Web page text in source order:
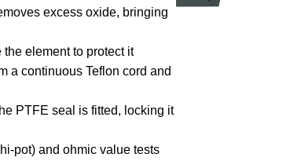
excess oxide, bringing
element to protect it
a continuous Teflon cord and
PTFE seal is fitted, locking it
pot) and ohmic value tests